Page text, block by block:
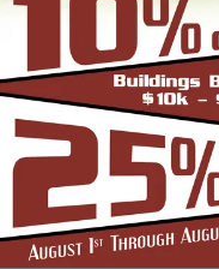
Metal Building
further than us.
built into all our
carports,
However, these
unique benefits
building for the
application is